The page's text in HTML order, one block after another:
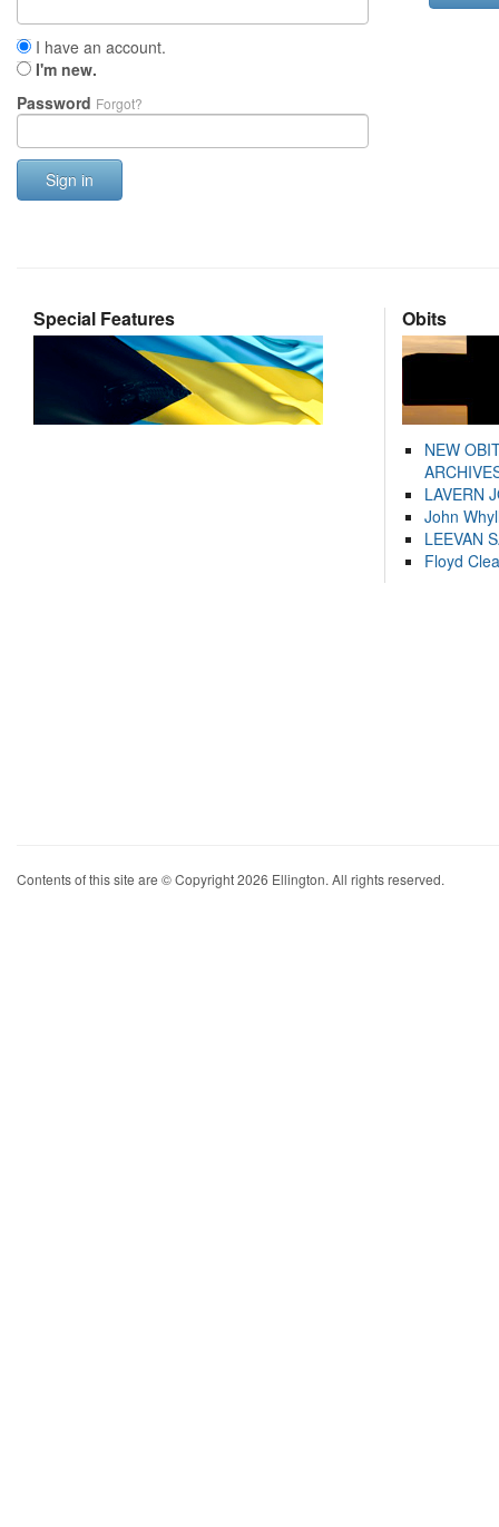
I have an account.
I'm new.
Password Forgot?
Sign in
Special Features Obits
NEW
LAVERN
John
LEEVAN
Floyd
Contents of this site are © Copyright 2026 Ellington. All rights reserved.